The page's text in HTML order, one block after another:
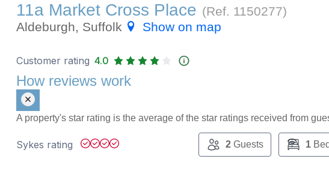
11a Market Cross Place (Ref. 1150277)
Aldeburgh, Suffolk
Show on map
Customer rating 4.0
How reviews work
A property's star rating is the average of the star ratings received from
Sykes rating 2Guests 1